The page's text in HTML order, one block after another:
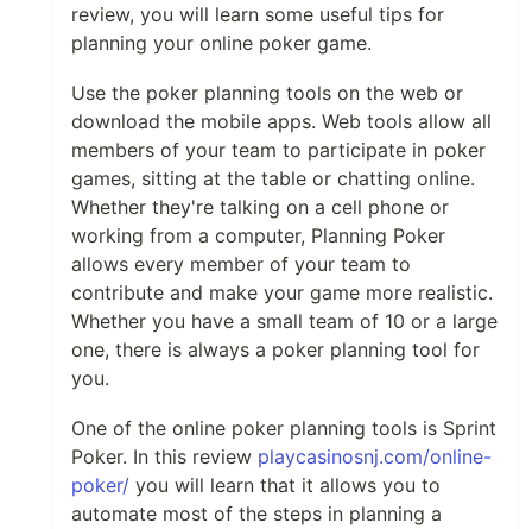
review, you will learn some useful tips for
planning your online poker game.
Use the poker planning tools on the web or
download the mobile apps. Web tools allow all
members of your team to participate in poker
games, sitting at the table or chatting online.
Whether they're talking on a cell phone or
working from a computer, Planning Poker
allows every member of your team to
contribute and make your game more realistic.
Whether you have a small team of 10 or a large
one, there is always a poker planning tool for
you.
One of the online poker planning tools is Sprint
Poker. In this review playcasinosnj.com/online-
poker/ you will learn that it allows you to
automate most of the steps in planning a